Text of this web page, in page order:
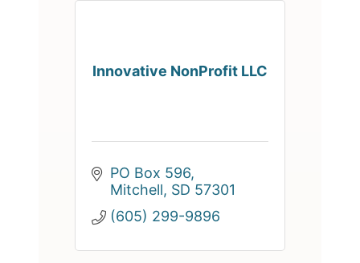
Innovative NonProfit LLC
PO Box 596
Mitchell SD 57301
(605) 299-9896